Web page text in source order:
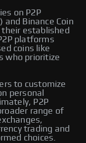
on P2P
and Binance Coin
their established
platforms
coins like
who prioritize
to customize
personal
P2P
range of
trading and
choices.